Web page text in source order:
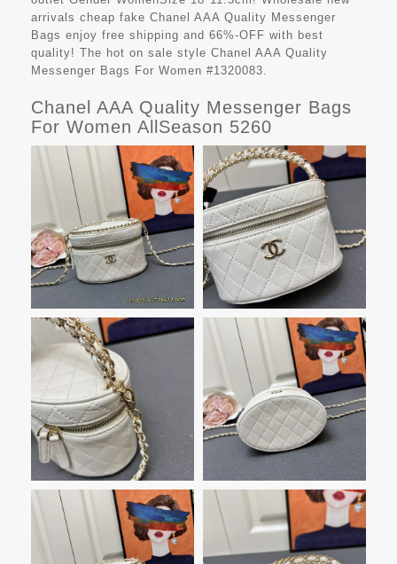
arrivals cheap fake Chanel AAA Quality Messenger
Bags enjoy free shipping and 66%-OFF with best
quality! The hot on sale style Chanel AAA Quality
Messenger Bags For Women #1320083.
Chanel AAA Quality Messenger Bags
For Women AllSeason 5260